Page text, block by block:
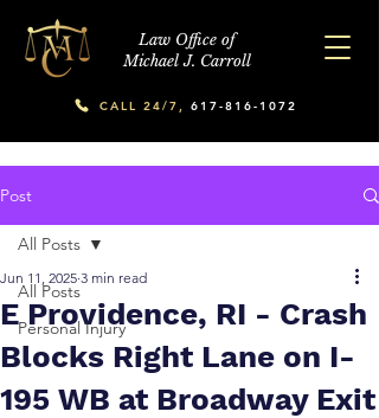
Law Office of
Michael J. Carroll
CALL 24/7, 617-816-1072
Post
All Posts
Personal Injury
All Posts
E Providence, RI - Crash
Blocks Right Lane on I-
195 WB at Broadway Exit
Jun 11, 2025 3 min read